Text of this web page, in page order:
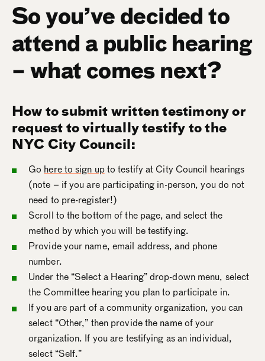
So you’ve decided to
attend a public hearing
– what comes next?
How to submit written testimony or
request to virtually testify to the
NYC City Council:
Go here to sign upto testify at City Council hearings
(note – if you are participating in-person, you do not
need to pre-register!)
Scroll to the bottom of the page, and select the
method by which you will be testifying.
Provide your name, email address, and phone
number.
Under the “Select a Hearing” drop-down menu, select
the Committee hearing you plan to participate in.
If you are part of a community organization, you can
select “Other,” then provide the name of your
organization. If you are testifying as an individual,
select “Self.”